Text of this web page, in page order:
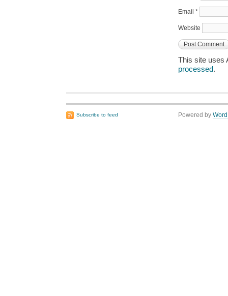
Email *
Website
This site uses
processed.
Subscribe to feed Powered by